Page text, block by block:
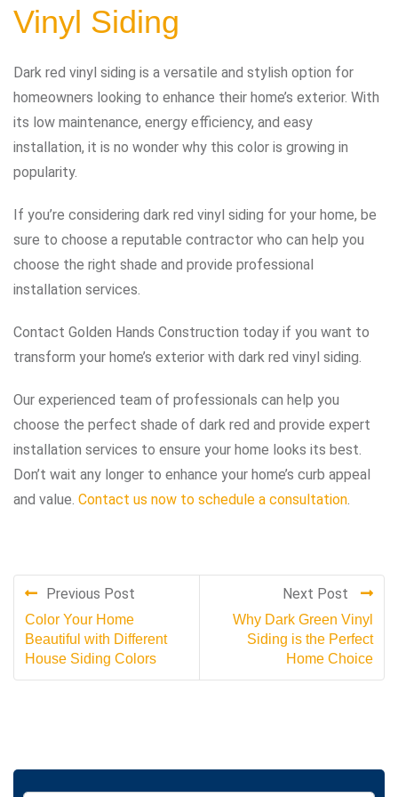
Vinyl Siding
Dark red vinyl siding is a versatile and stylish option for
homeowners looking to enhance their home’s exterior. With
its low maintenance, energy efficiency, and easy
installation, it is no wonder why this color is growing in
popularity.
If you’re considering dark red vinyl siding for your home, be
sure to choose a reputable contractor who can help you
choose the right shade and provide professional
installation services.
Contact Golden Hands Construction today if you want to
transform your home’s exterior with dark red vinyl siding.
Our experienced team of professionals can help you
choose the perfect shade of dark red and provide expert
installation services to ensure your home looks its best.
Don’t wait any longer to enhance your home’s curb appeal
and value. Contact us now to schedule a consultation
Previous Post
Color Your Home
Beautiful with Different
House Siding Colors
Next Post
Why Dark Green Vinyl
Siding is the Perfect
Home Choice